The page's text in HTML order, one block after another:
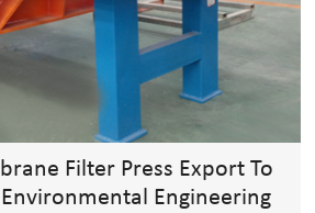
Filter Press Export To
Engineering